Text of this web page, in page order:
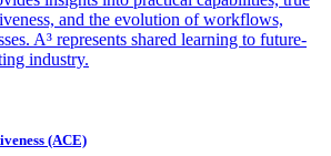
and the evolution of workflows,
A³ represents shared learning to future-
industry.
(ACE)